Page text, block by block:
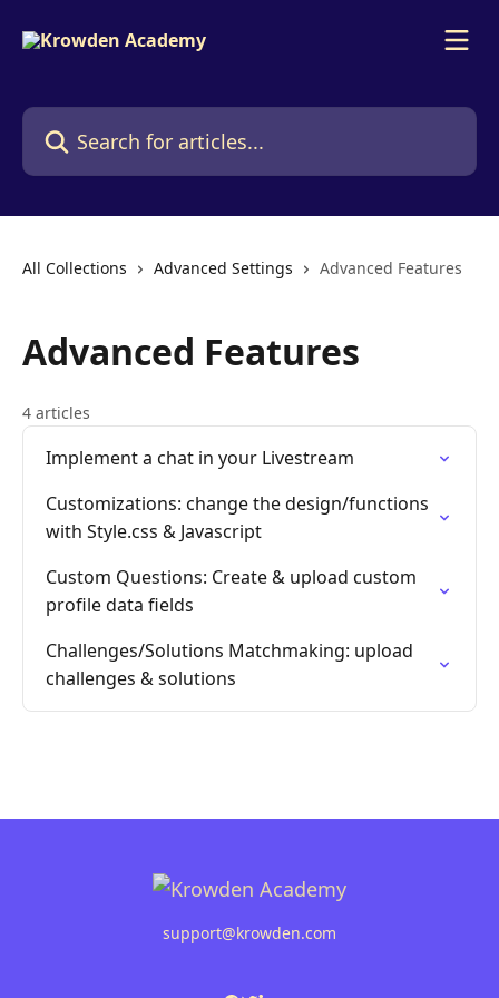
Search for articles...
All Collections Advanced Settings Advanced Features
Advanced Features
4 articles
Implement a chat in your Livestream
Customizations: change the design/functions
with Style.css & Javascript
Custom Questions: Create & upload custom
profile data fields
Challenges/Solutions Matchmaking: upload
challenges & solutions
support@krowden.com